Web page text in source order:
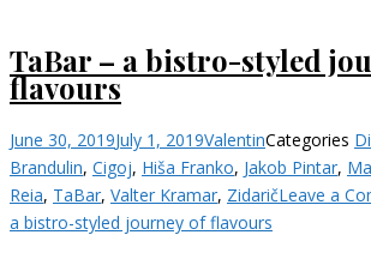
TaBar – a bistro-styled
flavours
June 30, 2019July 1, 2019ValentinCategories
Brandulin, Cigoj, Hiša Franko, Jakob Pintar,
Reia, TaBar, Valter Kramar, ZidaričLeave a
a bistro-styled journey of flavours